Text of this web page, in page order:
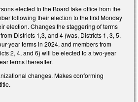
elected to the Board take office from the
following their election to the first Monday
election. Changes the staggering of terms
Districts 1,3, and 4 (was, Districts 1, 3, 5,
year terms in 2024, and members from
2, 4, and 6) will be elected to a two-year
terms thereafter.
changes. Makes conforming